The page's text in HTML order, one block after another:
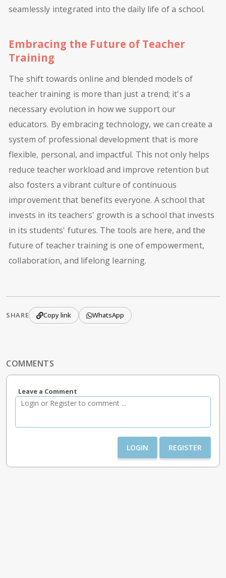
seamlessly integrated into the daily life of a school.
Embracing the Future of Teacher
Training
The shift towards online and blended models of
teacher training is more than just a trend; it's a
necessary evolution in how we support our
educators. By embracing technology, we can create a
system of professional development that is more
flexible, personal, and impactful. This not only helps
reduce teacher workload and improve retention but
also fosters a vibrant culture of continuous
improvement that benefits everyone. A school that
invests in its teachers' growth is a school that invests
in its students' futures. The tools are here, and the
future of teacher training is one of empowerment,
collaboration, and lifelong learning.
SHARE Copy link WhatsApp
COMMENTS
Leave a Comment
LOGIN REGISTER